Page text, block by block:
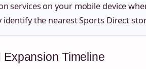
services on your mobile device
identify the nearest Sports Direct
Expansion Timeline